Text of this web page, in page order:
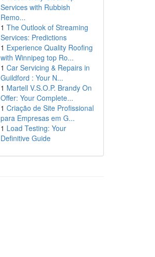
Services with Rubbish
Remo...
1 The Outlook of Streaming
Services: Predictions
1 Experience Quality Roofing
with Winnipeg top Ro...
1 Car Servicing & Repairs in
Guildford : Your N...
1 Martell V.S.O.P. Brandy On
Offer: Your Complete...
1 Criação de Site Profissional
para Empresas em G...
1 Load Testing: Your
Definitive Guide